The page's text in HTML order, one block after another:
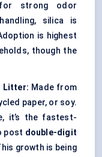
strong odor
silica is
is highest
though the
Litter: Made from
paper, or soy.
it’s the fastest-
post double-digit
growth is being